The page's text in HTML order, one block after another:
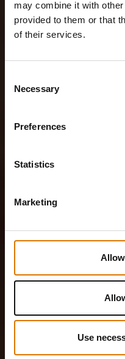
may combine it with
provided to them or that
of their services.
Selection
Necessary
Preferences
Statistics
Marketing
Use